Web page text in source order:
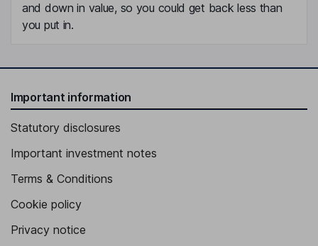
Head of Development, Member of the Executive Board
Sophie Dubuis
Independent Director
Lukas Brosi
Non-Executive Independent Director
and down in value, so you could get back less than
you put in.
Important information
Statutory disclosures
Important investment notes
Terms & Conditions
Cookie policy
Privacy notice